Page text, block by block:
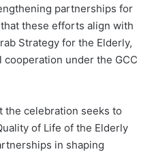
partnerships for
these efforts align with
Strategy for the Elderly,
under the GCC
the celebration seeks to
of Life of the Elderly
in shaping